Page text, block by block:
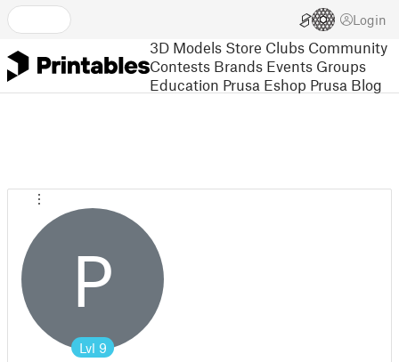
Login
3D Models Store Clubs Community
Contests Brands Events Groups
Education Prusa Eshop Prusa Blog
P
Lvl 9